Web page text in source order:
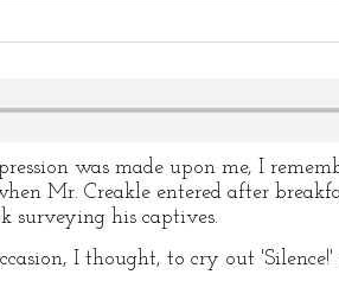
was made upon me, I
Mr. Creakle entered after
surveying his captives.
I thought, to cry out